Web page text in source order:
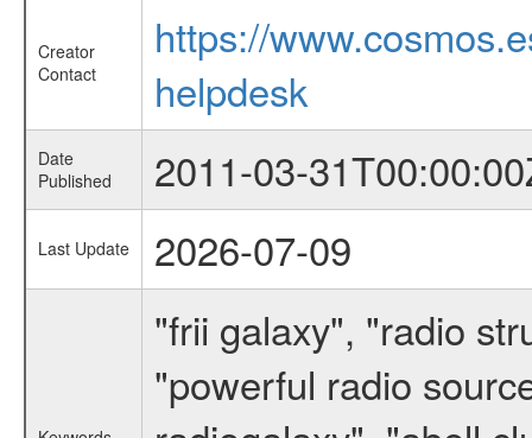
Creator
Contact
https://
helpdesk
Date
Published
2011-03-
Last Update 2026-07-09
"frii galaxy", "radio
"powerful radio